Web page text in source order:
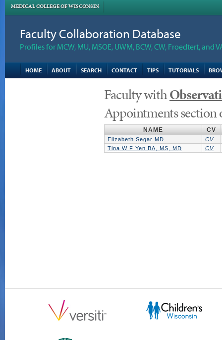
MEDICAL COLLEGE OF WISCONSIN
Faculty Collaboration Database
Profiles for MCW, MU, MSOE, UWM, BCW, CW, Froedtert, and
HOME ABOUT SEARCH CONTACT TIPS TUTORIALS
Faculty with
Appointments
NAME CV
Elizabeth Segar MD
CV
Tina W F Yen BA, MS, MD
CV